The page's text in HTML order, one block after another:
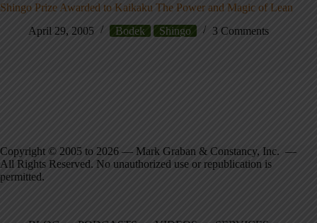
Shingo Prize Awarded to Kaikaku The Power and Magic of Lean
April 29, 2005
Bodek Shingo 3 Comments
Copyright © 2005 to 2026 — Mark Graban & Constancy, Inc. —
All Rights Reserved. No unauthorized use or republication is
permitted.